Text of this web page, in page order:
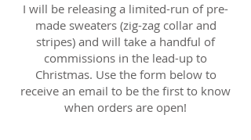
I will be releasing a limited-run of pre-
made sweaters (zig-zag collar and
stripes) and will take a handful of
commissions in the lead-up to
Christmas. Use the form below to
receive an email to be the first to know
when orders are open!